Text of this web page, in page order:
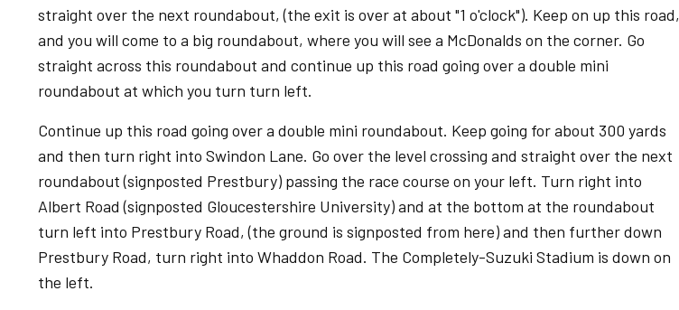
straight over the next roundabout, (the exit is over at about "1 o'clock"). Keep on up this road,
and you will come to a big roundabout, where you will see a McDonalds on the corner. Go
straight across this roundabout and continue up this road going over a double mini
roundabout at which you turn turn left.
Continue up this road going over a double mini roundabout. Keep going for about 300 yards
and then turn right into Swindon Lane. Go over the level crossing and straight over the next
roundabout (signposted Prestbury) passing the race course on your left. Turn right into
Albert Road (signposted Gloucestershire University) and at the bottom at the roundabout
turn left into Prestbury Road, (the ground is signposted from here) and then further down
Prestbury Road, turn right into Whaddon Road. The Completely-Suzuki Stadium is down on
the left.